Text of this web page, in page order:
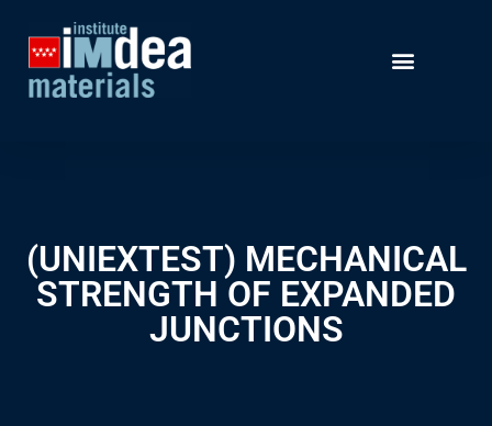
(UNIEXTEST) MECHANICAL
STRENGTH OF EXPANDED
JUNCTIONS